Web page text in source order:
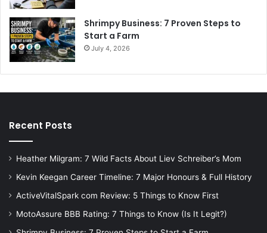
Shrimpy Business: 7 Proven Steps to
Start a Farm
July 4, 2026
Recent Posts
Heather Milgram: 7 Wild Facts About Liev Schreiber’s Mom
Kevin Keegan Career Timeline: 7 Major Honours & Full History
ActiveVitalSpark com Review: 5 Things to Know First
MotoAssure BBB Rating: 7 Things to Know (Is It Legit?)